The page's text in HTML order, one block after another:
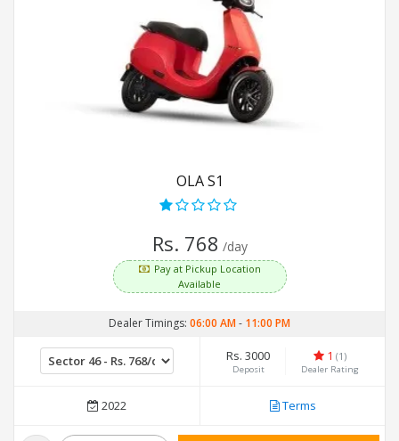
OLA S1
Rs. 768 /day
Pay at Pickup Location
Available
Dealer Timings: 06:00 AM- 11:00 PM
Rs. 3000
Deposit
1 (1)
Dealer Rating
2022 Terms